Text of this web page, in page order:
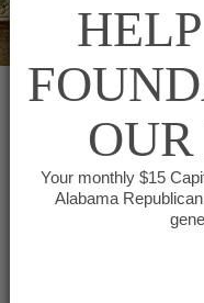
This event has
Barbour
Your monthly $15
Alabama